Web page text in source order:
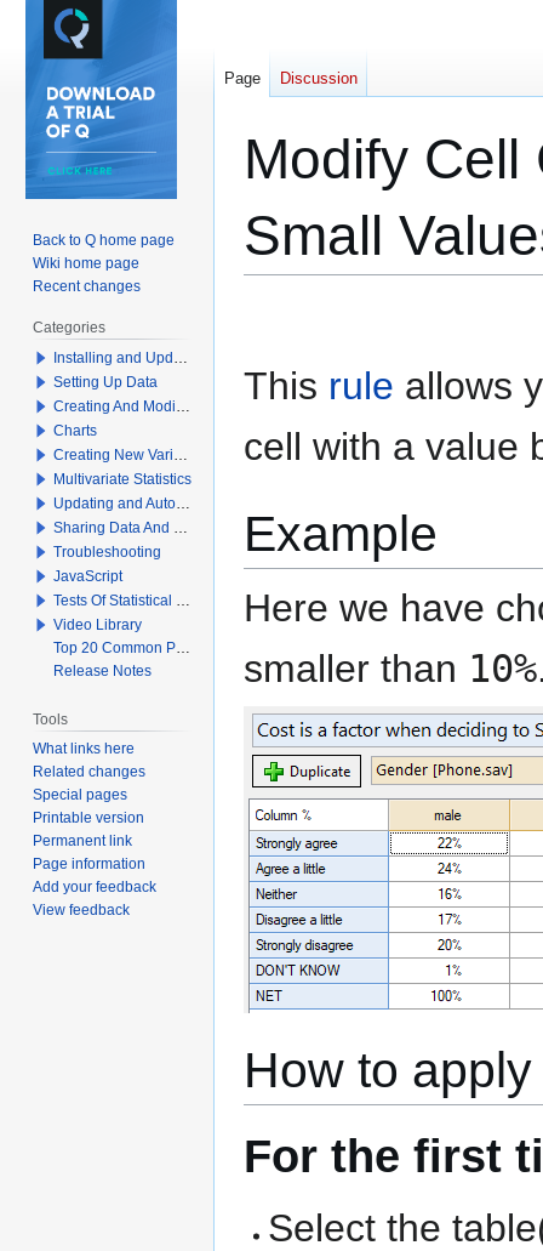
Modify Cell
Small
This rule allows
cell with a value
Example
Here we have
smaller than 10%
How to
For the first
Select the
Page Discussion
Back to Q home page
Wiki home page
Recent changes
Categories
Installing and Updating Q
Setting Up Data
Creating And Modifying Tables
Charts
Creating New Variables
Multivariate Statistics
Updating and Automation
Sharing Data And Results
Troubleshooting
JavaScript
Tests Of Statistical Significance
Video Library
Top 20 Common Problems When Using Q
Release Notes
Tools
What links here
Related changes
Special pages
Printable version
Permanent link
Page information
Add your feedback
View feedback